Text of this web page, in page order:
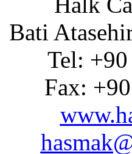
Bati
Tel:
Fax: